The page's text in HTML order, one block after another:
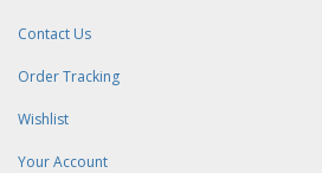
Contact Us
Order Tracking
Wishlist
Your Account